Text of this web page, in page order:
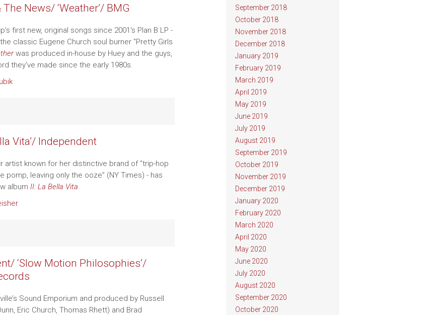
News/ ‘Weather’/ BMG
first new, original songs since 2001's Plan B LP -
classic Eugene Church soul burner "Pretty Girls
was produced in-house by Huey and the guys,
they've made since the early 1980s.
Vita’/ Independent
artist known for her distinctive brand of “trip-hop
pomp, leaving only the ooze” (NY Times) - has
albumII: La Bella Vita.
‘Slow Motion Philosophies’/
Sound Emporium and produced by Russell
Eric Church, Thomas Rhett) and Brad
September 2018
October 2018
November 2018
December 2018
January 2019
February 2019
March 2019
April 2019
May 2019
June 2019
July 2019
August 2019
September 2019
October 2019
November 2019
December 2019
January 2020
February 2020
March 2020
April 2020
May 2020
June 2020
July 2020
August 2020
September 2020
October 2020